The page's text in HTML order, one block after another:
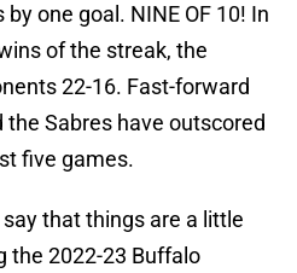
one goal. NINE OF 10! In
of the streak, the
22-16. Fast-forward
Sabres have outscored
five games.
say that things are a little
the 2022-23 Buffalo